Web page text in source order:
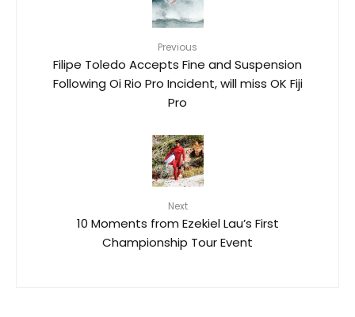
Previous
Filipe Toledo Accepts Fine and Suspension
Following Oi Rio Pro Incident, will miss OK Fiji
Pro
Next
10 Moments from Ezekiel Lau’s First
Championship Tour Event